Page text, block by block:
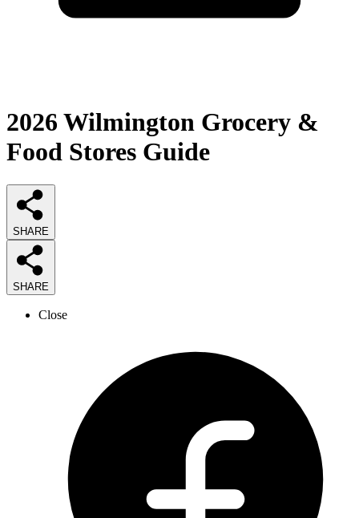
2026 Wilmington Grocery &
Food Stores Guide
SHARE
SHARE
Close